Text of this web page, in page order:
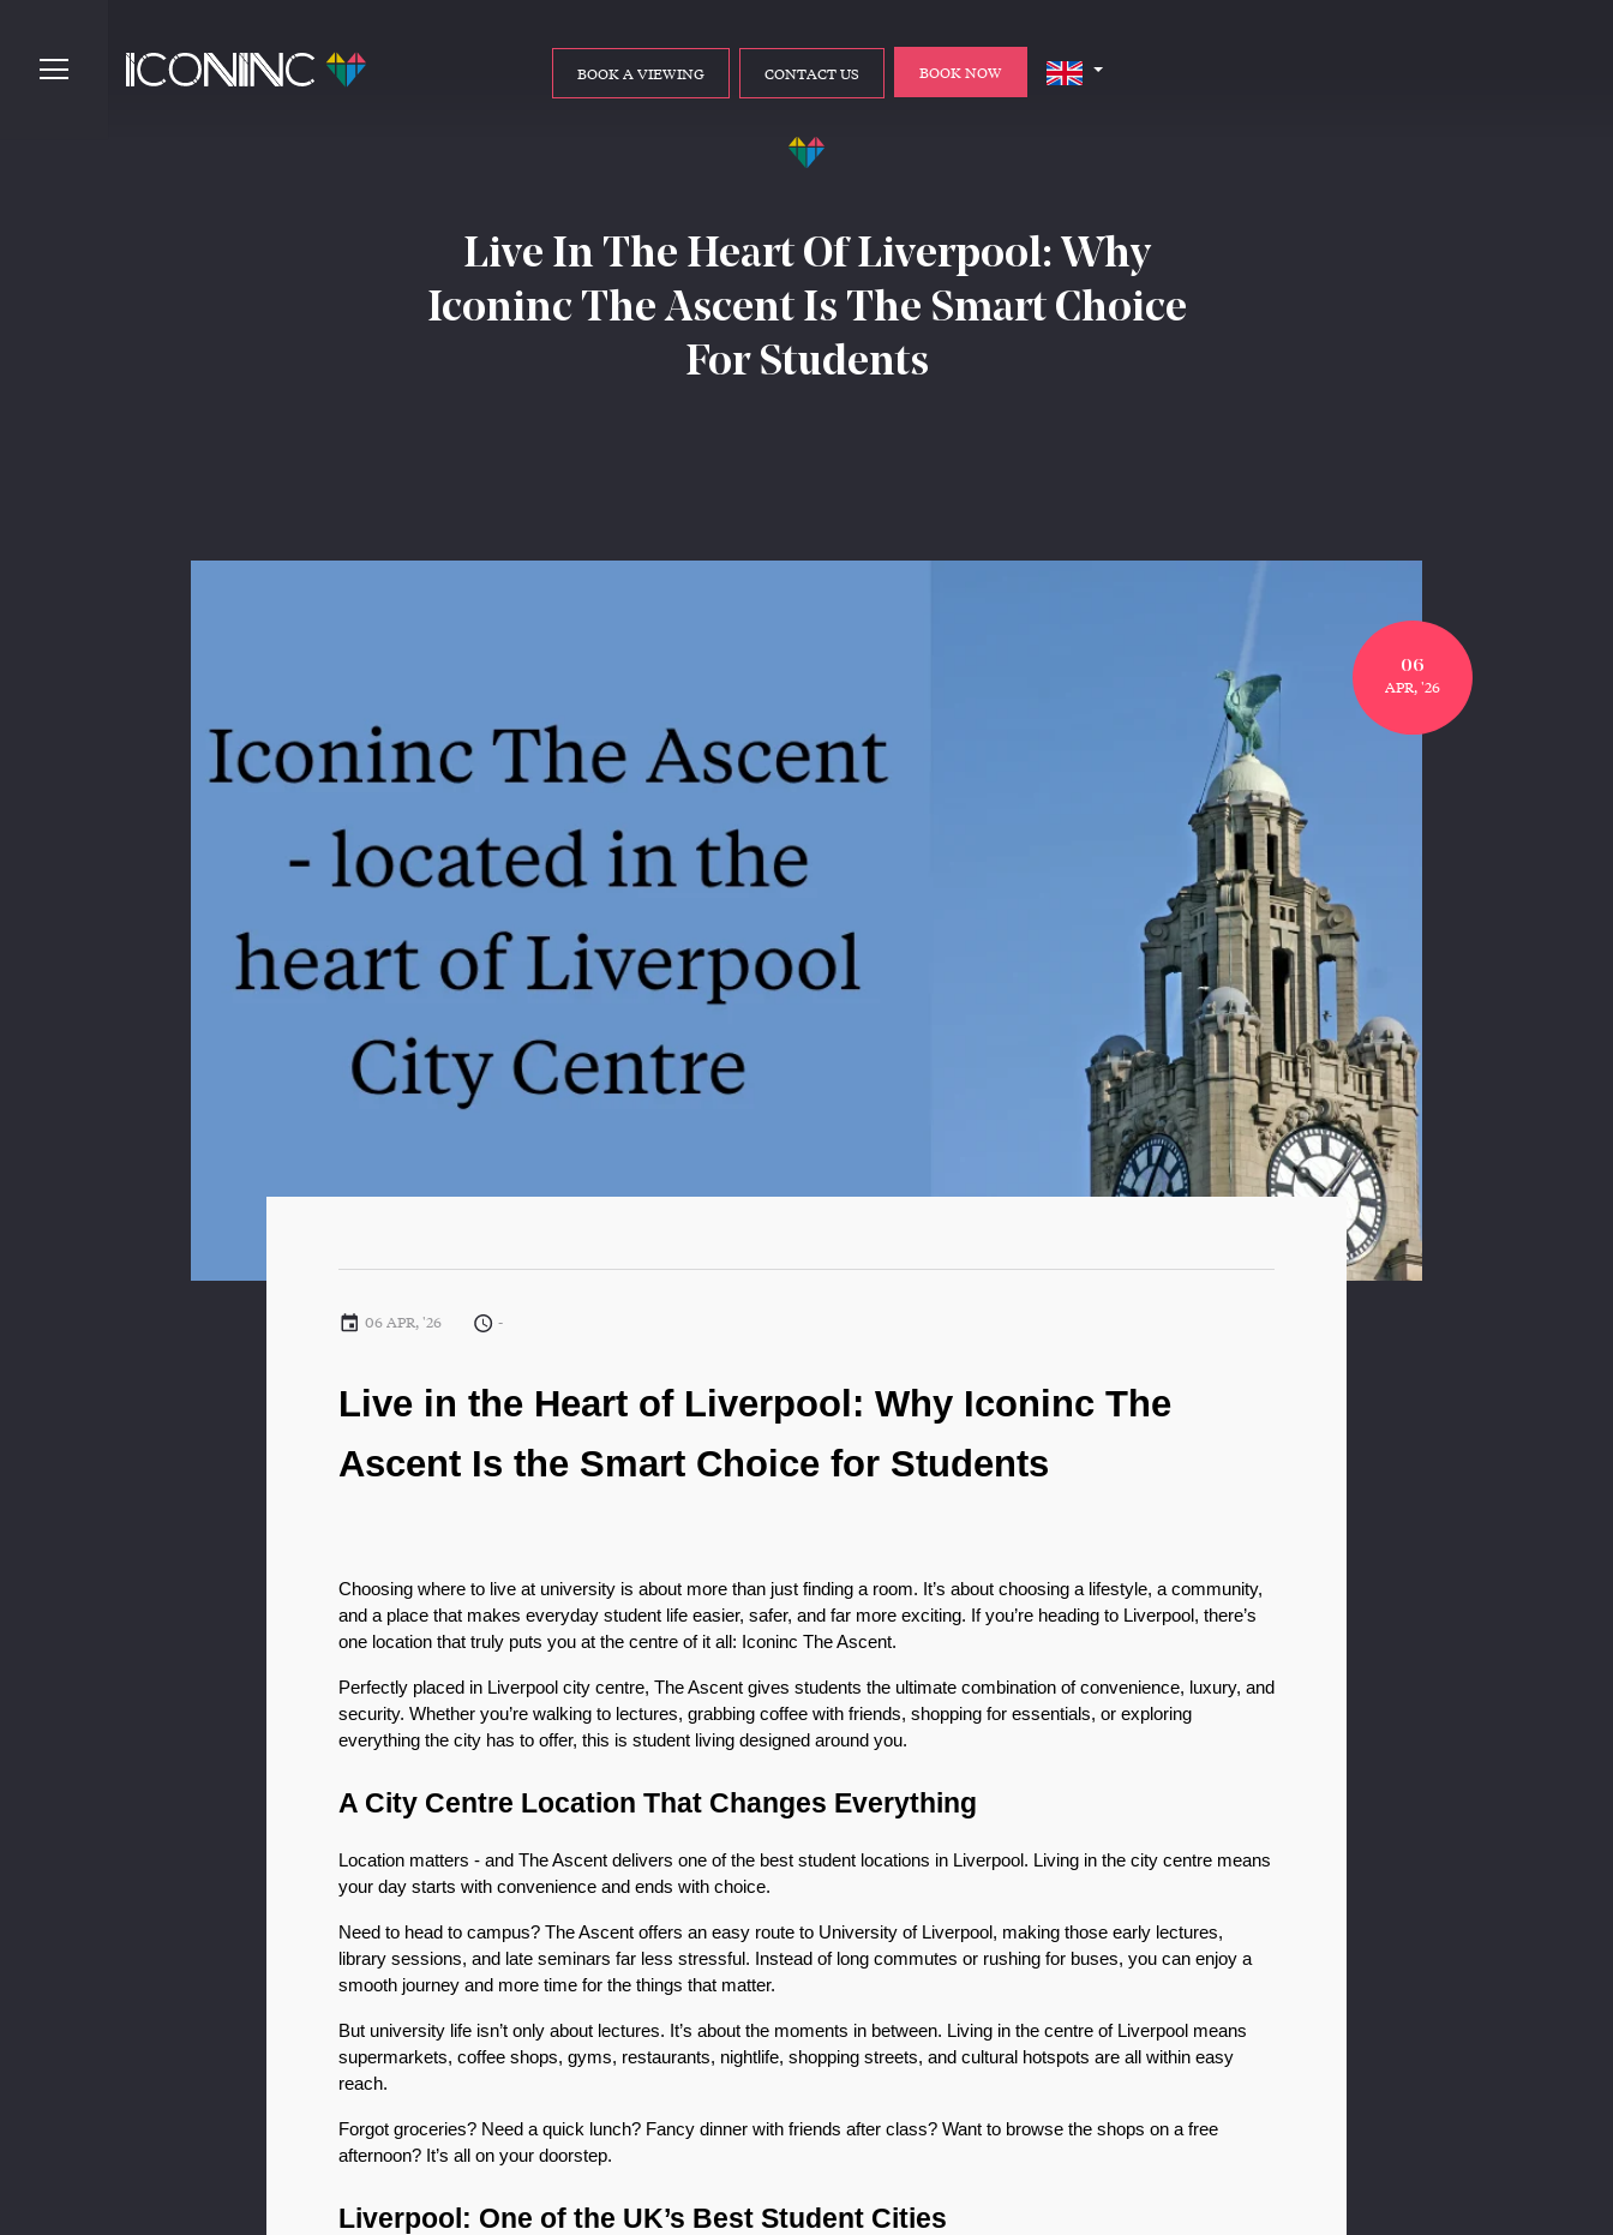
BOOK A VIEWING CONTACT US BOOK NOW
Live In The Heart Of Liverpool: Why
Iconinc The Ascent Is The Smart Choice
For Students
06
APR, '26
06 APR, '26 -
Live in the Heart of Liverpool: Why Iconinc The
Ascent Is the Smart Choice for Students
Choosing where to live at university is about more than just finding a room. It’s about choosing a lifestyle, a community,
and a place that makes everyday student life easier, safer, and far more exciting. If you’re heading to Liverpool, there’s
one location that truly puts you at the centre of it all: Iconinc The Ascent.
Perfectly placed in Liverpool city centre, The Ascent gives students the ultimate combination of convenience, luxury, and
security. Whether you’re walking to lectures, grabbing coffee with friends, shopping for essentials, or exploring
everything the city has to offer, this is student living designed around you.
A City Centre Location That Changes Everything
Location matters - and The Ascent delivers one of the best student locations in Liverpool. Living in the city centre means
your day starts with convenience and ends with choice.
Need to head to campus? The Ascent offers an easy route to University of Liverpool, making those early lectures,
library sessions, and late seminars far less stressful. Instead of long commutes or rushing for buses, you can enjoy a
smooth journey and more time for the things that matter.
But university life isn’t only about lectures. It’s about the moments in between. Living in the centre of Liverpool means
supermarkets, coffee shops, gyms, restaurants, nightlife, shopping streets, and cultural hotspots are all within easy
reach.
Forgot groceries? Need a quick lunch? Fancy dinner with friends after class? Want to browse the shops on a free
afternoon? It’s all on your doorstep.
Liverpool: One of the UK’s Best Student Cities